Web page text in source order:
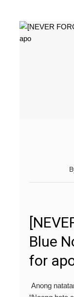
Blue
for
Anong